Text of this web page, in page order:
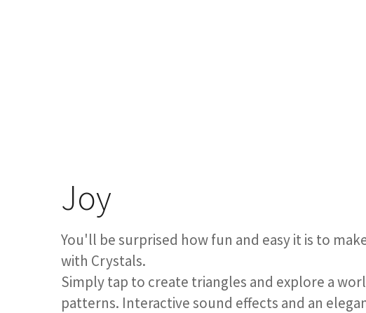
Joy
You'll be surprised how fun and easy it is to
with Crystals.
Simply tap to create triangles and explore a
patterns. Interactive sound effects and an